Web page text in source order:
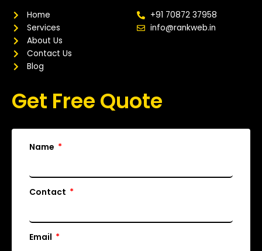
r
a
m
Home
Services
About Us
Contact Us
Blog
+91 70872 37958
info@rankweb.in
Get Free Quote
Name
Contact
Email